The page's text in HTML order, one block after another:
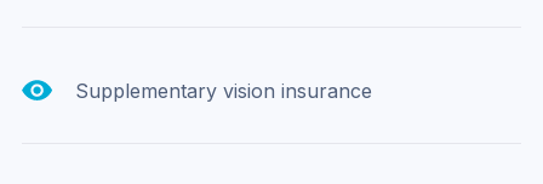
Supplementary vision insurance